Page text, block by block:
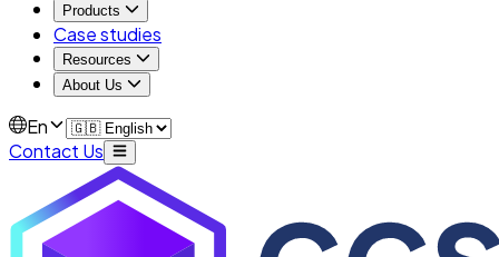
Products
Case studies
Resources
About Us
En
Contact Us